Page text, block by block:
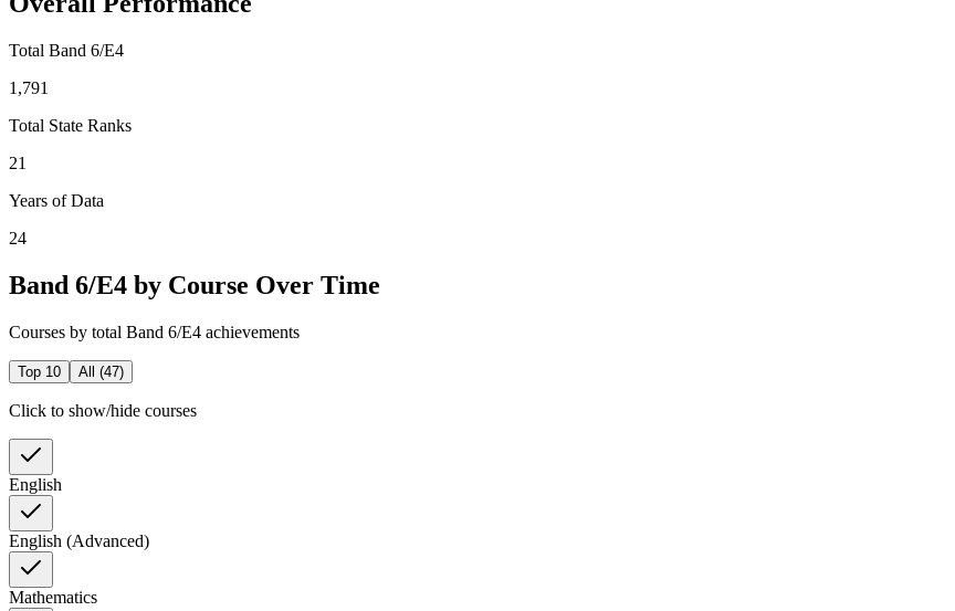
Total Band 6/E4
1,791
Total State Ranks
21
Years of Data
24
Band 6/E4 by Course Over Time
Courses by total Band 6/E4 achievements
Top 10 All (47)
Click to show/hide courses
English
English (Advanced)
Mathematics